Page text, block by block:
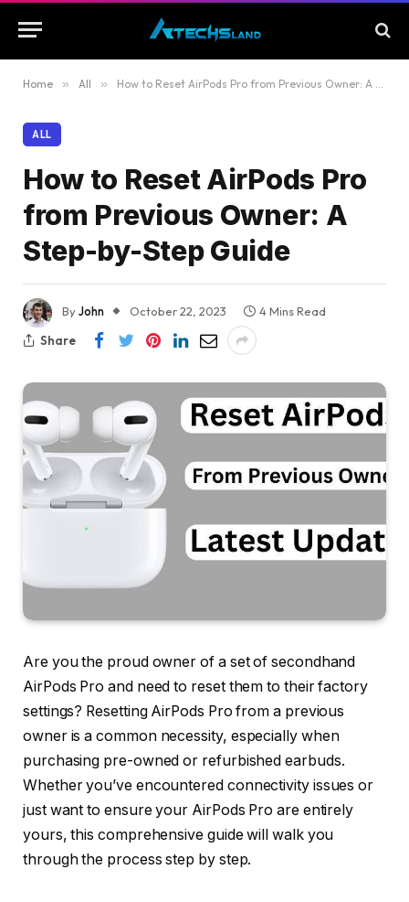
Home » All » How to Reset AirPods Pro from Previous Owner: A Step-by-Step Guide
ALL
How to Reset AirPods Pro
from Previous Owner: A
Step-by-Step Guide
ByJohn October 22, 2023
4 Mins Read
Share
Are you the proud owner of a set of secondhand
AirPods Pro and need to reset them to their factory
settings? Resetting AirPods Pro from a previous
owner is a common necessity, especially when
purchasing pre-owned or refurbished earbuds.
Whether you’ve encountered connectivity issues or
just want to ensure your AirPods Pro are entirely
yours, this comprehensive guide will walk you
through the process step by step.